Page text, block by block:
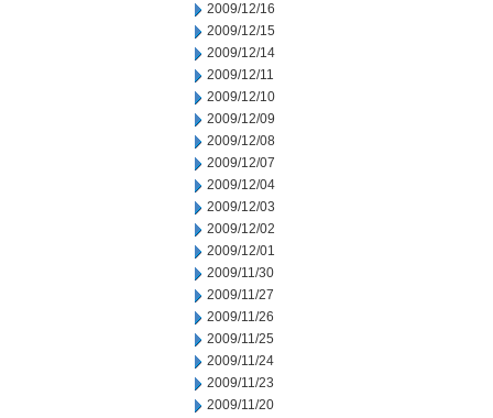
2009/12/16
2009/12/15
2009/12/14
2009/12/11
2009/12/10
2009/12/09
2009/12/08
2009/12/07
2009/12/04
2009/12/03
2009/12/02
2009/12/01
2009/11/30
2009/11/27
2009/11/26
2009/11/25
2009/11/24
2009/11/23
2009/11/20